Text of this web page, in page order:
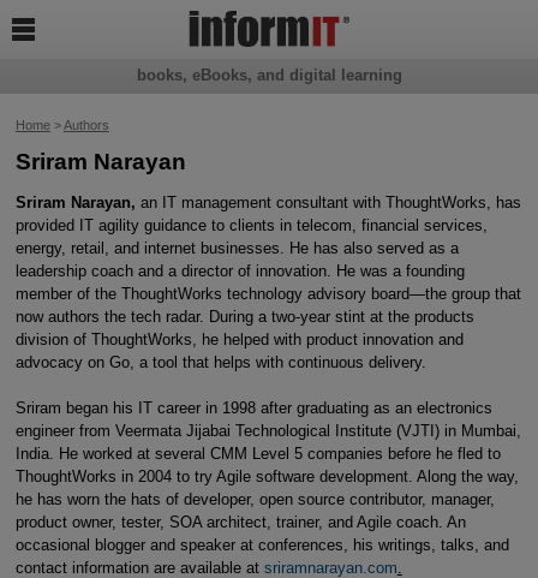
Home>Authors
Sriram Narayan
Sriram Narayan, an IT management consultant with ThoughtWorks, has
provided IT agility guidance to clients in telecom, financial services,
energy, retail, and internet businesses. He has also served as a
leadership coach and a director of innovation. He was a founding
member of the ThoughtWorks technology advisory board—the group that
now authors the tech radar. During a two-year stint at the products
division of ThoughtWorks, he helped with product innovation and
advocacy on Go, a tool that helps with continuous delivery.
Sriram began his IT career in 1998 after graduating as an electronics
engineer from Veermata Jijabai Technological Institute (VJTI) in Mumbai,
India. He worked at several CMM Level 5 companies before he fled to
ThoughtWorks in 2004 to try Agile software development. Along the way,
he has worn the hats of developer, open source contributor, manager,
product owner, tester, SOA architect, trainer, and Agile coach. An
occasional blogger and speaker at conferences, his writings, talks, and
contact information are available at sriramnarayan.com
books, eBooks, and digital learning
